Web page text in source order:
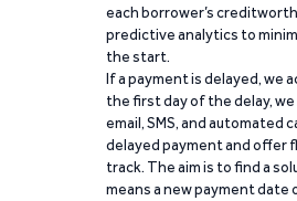
each borrower’s
predictive analytics to
the start.
If a payment is delayed, we
the first day of the delay,
email, SMS, and automated
delayed payment and offer
track. The aim is to find a
means a new payment